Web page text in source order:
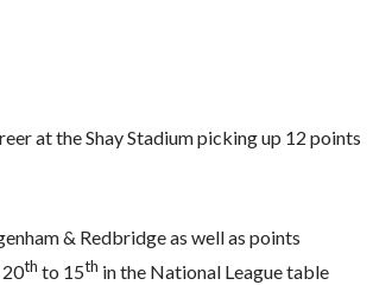
at the Shay Stadium picking up 12 points
& Redbridge as well as points
th to 15th in the National League table